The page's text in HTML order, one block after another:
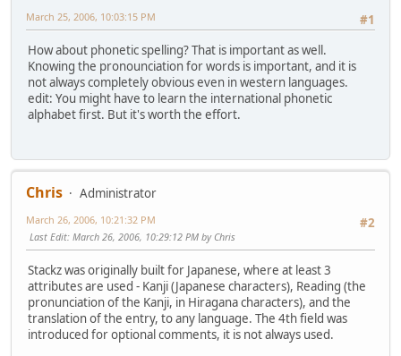
#1
March 25, 2006, 10:03:15 PM
How about phonetic spelling? That is important as well.
Knowing the pronounciation for words is important, and it is
not always completely obvious even in western languages.
edit: You might have to learn the international phonetic
alphabet first. But it's worth the effort.
Chris
Administrator
#2
March 26, 2006, 10:21:32 PM
Last Edit: March 26, 2006, 10:29:12 PM by Chris
Stackz was originally built for Japanese, where at least 3
attributes are used - Kanji (Japanese characters), Reading (the
pronunciation of the Kanji, in Hiragana characters), and the
translation of the entry, to any language. The 4th field was
introduced for optional comments, it is not always used.